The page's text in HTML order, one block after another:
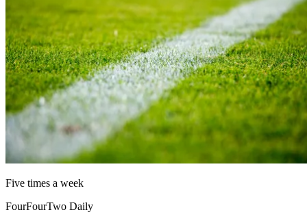
Five times a week
FourFourTwo Daily